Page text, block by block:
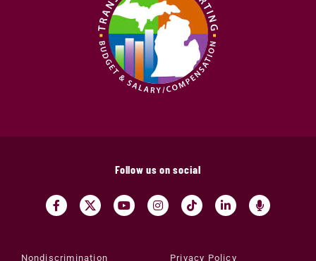
Follow us on social
Nondiscrimination Privacy Policy